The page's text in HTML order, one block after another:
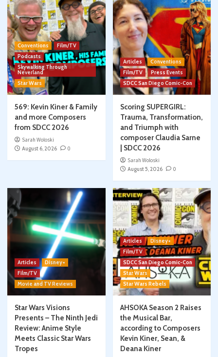
Conventions
Film/TV
Podcasts
Skywalking Through
Neverland
Star Wars
569: Kevin Kiner & Family
and more Composers
from SDCC 2026
Sarah Woloski
August 6, 2026
0
Articles
Conventions
Film/TV
Press Events
SDCC San Diego Comic-Con
Scoring SUPERGIRL:
Trauma, Transformation,
and Triumph with
composer Claudia Sarne
| SDCC 2026
Sarah Woloski
August 5, 2026
0
Articles
Disney+
Film/TV
Movie and TV Reviews
Star Wars Visions
Presents – The Ninth Jedi
Review: Anime Style
Meets Classic Star Wars
Tropes
Articles
Disney+
Film/TV
SDCC San Diego Comic-Con
Star Wars
Star Wars Rebels
AHSOKA Season 2 Raises
the Musical Bar,
according to Composers
Kevin Kiner, Sean, &
Deana Kiner